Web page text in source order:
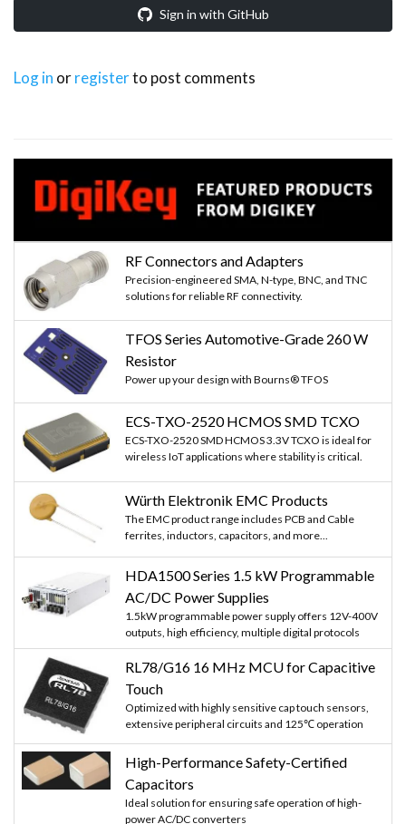
Sign in with GitHub
Log in orregisterto post comments
RF Connectors and Adapters
Precision-engineered SMA, N-type, BNC, and TNC
solutions for reliable RF connectivity.
TFOS Series Automotive-Grade 260 W
Resistor
Power up your design with Bourns® TFOS
ECS-TXO-2520 HCMOS SMD TCXO
ECS-TXO-2520 SMD HCMOS 3.3V TCXO is ideal for
wireless IoT applications where stability is critical.
Würth Elektronik EMC Products
The EMC product range includes PCB and Cable
ferrites, inductors, capacitors, and more...
HDA1500 Series 1.5 kW Programmable
AC/DC Power Supplies
1.5kW programmable power supply offers 12V-400V
outputs, high efficiency, multiple digital protocols
RL78/G16 16 MHz MCU for Capacitive
Touch
Optimized with highly sensitive cap touch sensors,
extensive peripheral circuits and 125℃ operation
High-Performance Safety-Certified
Capacitors
Ideal solution for ensuring safe operation of high-
power AC/DC converters